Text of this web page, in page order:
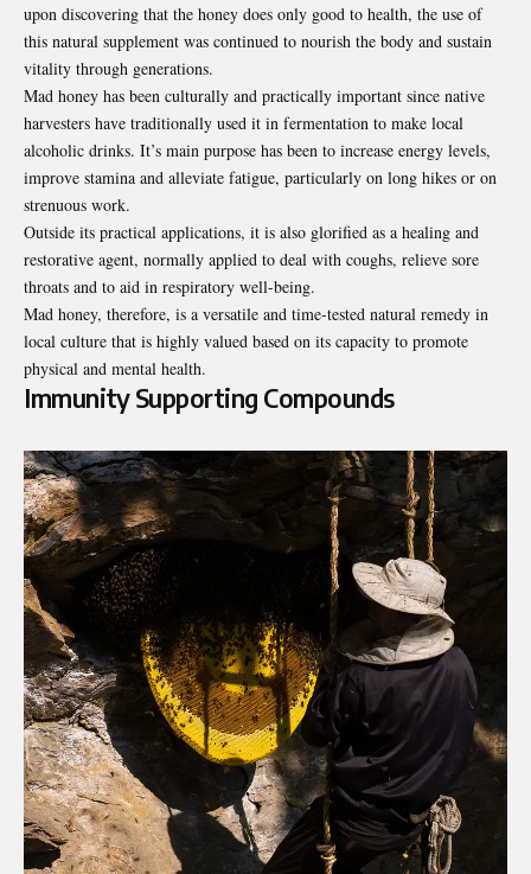
upon discovering that the honey does only good to health, the use of
this natural supplement was continued to nourish the body and sustain
vitality through generations.
Mad honey has been culturally and practically important since native
harvesters have traditionally used it in fermentation to make local
alcoholic drinks. It’s main purpose has been to increase energy levels,
improve stamina and alleviate fatigue, particularly on long hikes or on
strenuous work.
Outside its practical applications, it is also glorified as a healing and
restorative agent, normally applied to deal with coughs, relieve sore
throats and to aid in respiratory well-being.
Mad honey, therefore, is a versatile and time-tested natural remedy in
local culture that is highly valued based on its capacity to promote
physical and mental health.
Immunity Supporting Compounds